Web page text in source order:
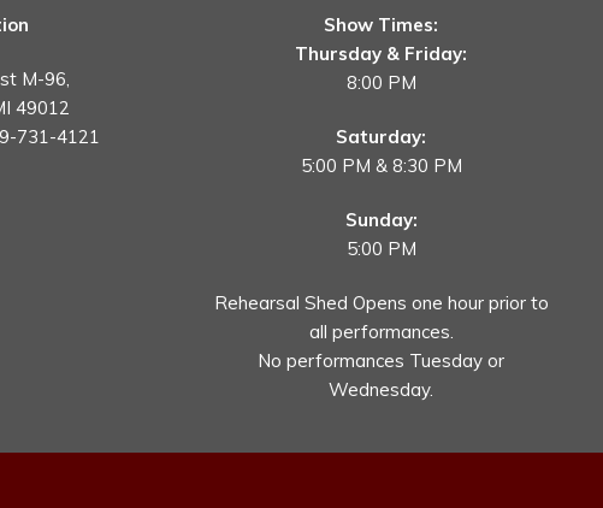
M-96,
49012
731-4121
Show Times:
Thursday & Friday:
8:00 PM
Saturday:
5:00 PM & 8:30 PM
Sunday:
5:00 PM
Rehearsal Shed Opens one hour prior to
all performances.
No performances Tuesday or
Wednesday.